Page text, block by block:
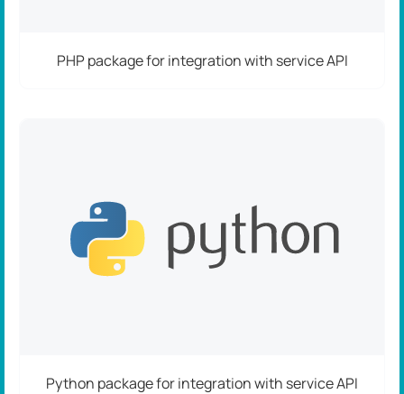
PHP package for integration with service API
Python package for integration with service API